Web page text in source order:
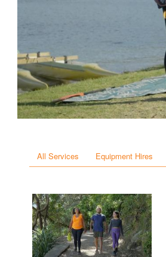
All Services Equipment Hires